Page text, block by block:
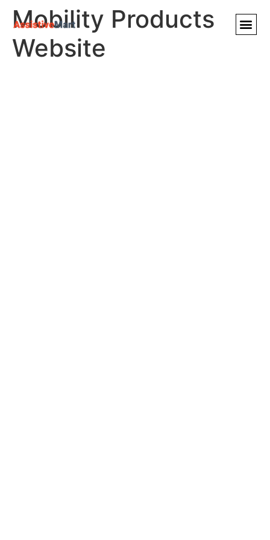
Mobility Products
Website